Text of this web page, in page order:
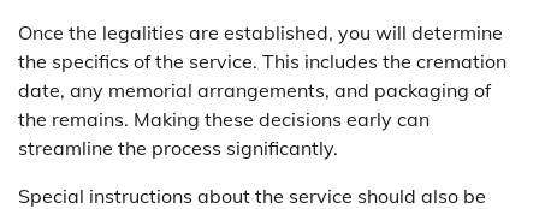
Once the legalities are established, you will determine
the specifics of the service. This includes the cremation
date, any memorial arrangements, and packaging of
the remains. Making these decisions early can
streamline the process significantly.
Special instructions about the service should also be